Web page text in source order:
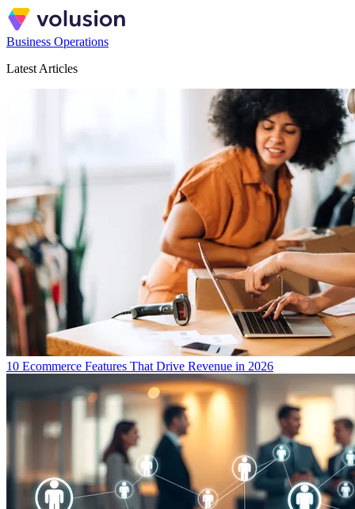
Business Operations
Latest Articles
10 Ecommerce Features That Drive Revenue in 2026